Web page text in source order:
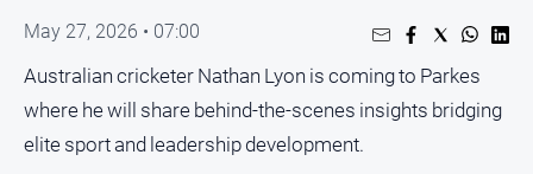
Environment
Events
Health
Infrastructure
May 27, 2026 • 07:00
Australian cricketer Nathan Lyon is coming to Parkes
where he will share behind-the-scenes insights bridging
elite sport and leadership development.